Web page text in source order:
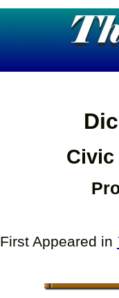
Civic
First Appeared in